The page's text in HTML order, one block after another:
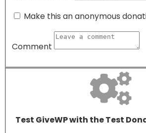
Make this an anonymous
Comment
Test GiveWP with the Test